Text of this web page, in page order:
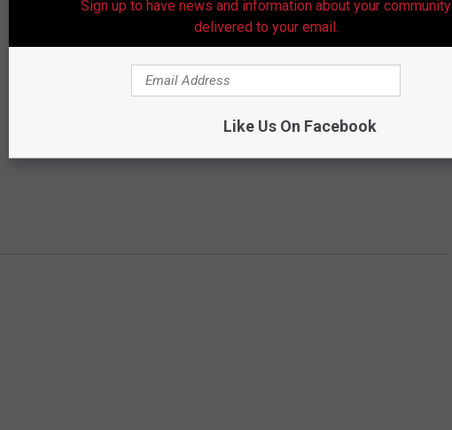
Sign up to have news and information about your community
delivered to your email.
Like Us On Facebook